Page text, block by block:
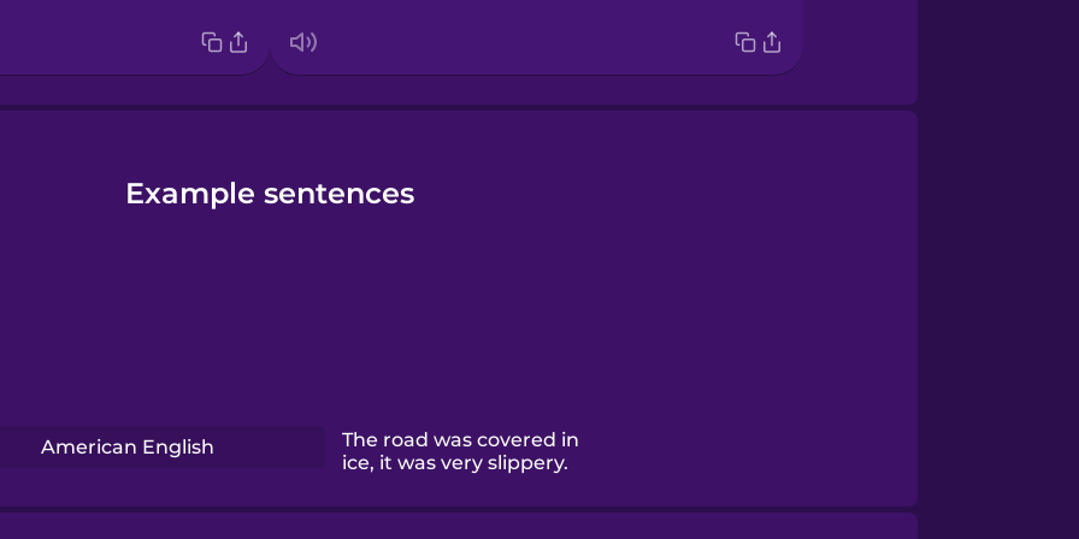
Example sentences
American English
The road was covered in
ice, it was very slippery.